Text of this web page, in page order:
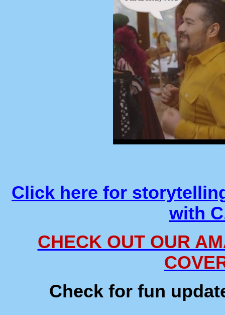
Click here for
with
CHECK OUT OUR
Check for fun